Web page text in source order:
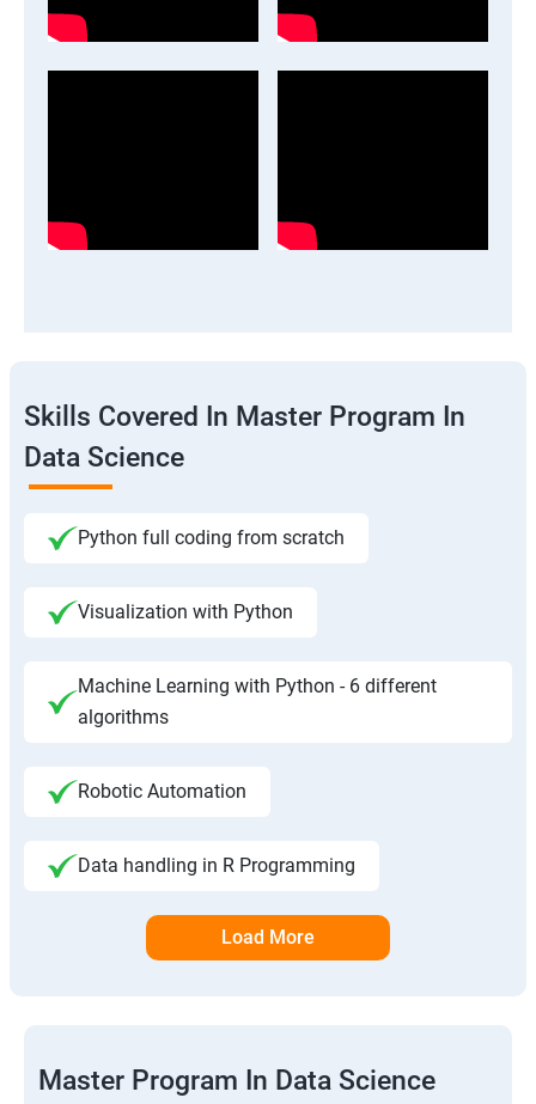
Skills Covered In Master Program In
Data Science
Python full coding from scratch
Visualization with Python
Machine Learning with Python - 6 different
algorithms
Robotic Automation
Data handling in R Programming
Load More
Master Program In Data Science